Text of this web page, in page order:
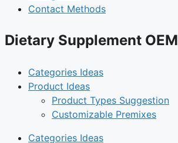
Contact Methods
Dietary Supplement OEM
Categories Ideas
Product Ideas
Product Types Suggestion
Customizable Premixes
Categories Ideas